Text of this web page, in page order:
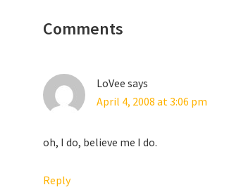
Comments
LoVee says
April 4, 2008 at 3:06 pm
oh, I do, believe me I do.
Reply